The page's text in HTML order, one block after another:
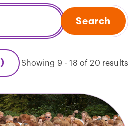
Search
Showing 9 - 18 of 20 results